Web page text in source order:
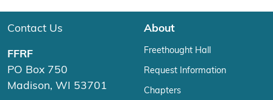
Contact Us
FFRF
PO Box 750
Madison, WI 53701
About
Freethought Hall
Request Information
Chapters